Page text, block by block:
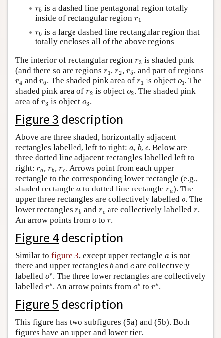
r5
r5 is a dashed line pentagonal region totally
inside of rectangular region r1
r1
r6
r6 is a large dashed line rectangular region that
totally encloses all of the above regions
The interior of rectangular region r3
r3 is shaded pink
(and there so are regions r1
r1 , r2
r2, r5
r5, and part of regions
r4
r4 and r6
r6. The shaded pink area of r1
r1 is object o1
o1. The
shaded pink area of r2
r2 is object o2
o2. The shaded pink
area of r3
r3 is object o3
o3.
Figure 3 description
Above are three shaded, horizontally adjacent
rectangles labelled, left to right: a
a, b
b, c
c. Below are
three dotted line adjacent rectangles labelled left to
right: ra
ra , rb
rb , rc
rc . Arrows point from each upper
rectangle to the corresponding lower rectangle (e.g.,
shaded rectangle a
a to dotted line rectangle ra
ra ). The
upper three rectangles are collectively labelled o
o. The
lower rectangles rb
rb and rc
rc are collectively labelled r
r.
An arrow points from o
o to r
r.
Figure 4description
Similar to figure 3, except upper rectangle a
a is not
there and upper rectangles b
band c
care collectively
labelled o∗
o∗. The three lower rectangles are collectively
labelled r∗
r∗. An arrow points from o∗
o∗to r∗
r∗.
Figure 5 description
This figure has two subfigures (5a) and (5b). Both
figures have an upper and lower tier.